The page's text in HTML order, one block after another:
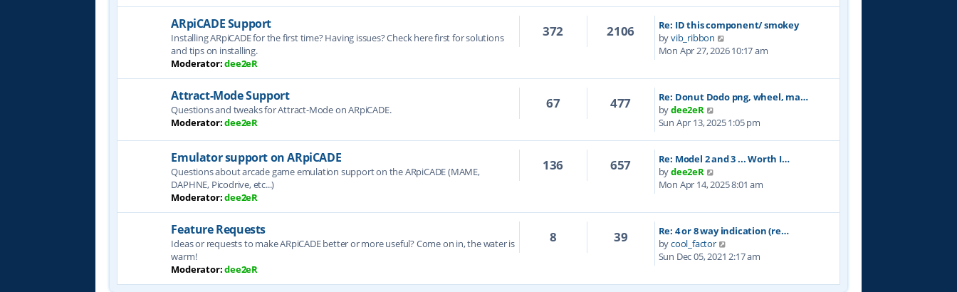
t
e
s
p
o
t
t
e
a
e
t
p
o
t
ARpiCADE Support
Installing ARpiCADE for the first time? Having issues? Check here first for solutions
and tips on installing.
Moderator:dee2eR
372 2106
Re: ID this component/ smokey
byvib_ribbon
i
w
h
l
a
t
e
t
o
s
t
Mon Apr 27, 2026 10:17 am
Attract-Mode Support
Questions and tweaks for Attract-Mode on ARpiCADE.
Moderator:dee2eR
67 477
Re: Donut Dodo png, wheel, ma…
bydee2eR
i
t
e
a
e
s
t
o
Sun Apr 13, 2025 1:05 pm
Emulator support on ARpiCADE
Questions about arcade game emulation support on the ARpiCADE (MAME,
DAPHNE, Picodrive, etc...)
Moderator:dee2eR
136 657
Re: Model 2 and 3 ... Worth I…
bydee2eR
i
w
h
e
l
t
Mon Apr 14, 2025 8:01 am
Feature Requests
Ideas or requests to make ARpiCADE better or more useful? Come on in, the water is
warm!
Moderator:dee2eR
8 39
Re: 4 or 8 way indication (re…
bycool_factor
w
Sun Dec 05, 2021 2:17 am